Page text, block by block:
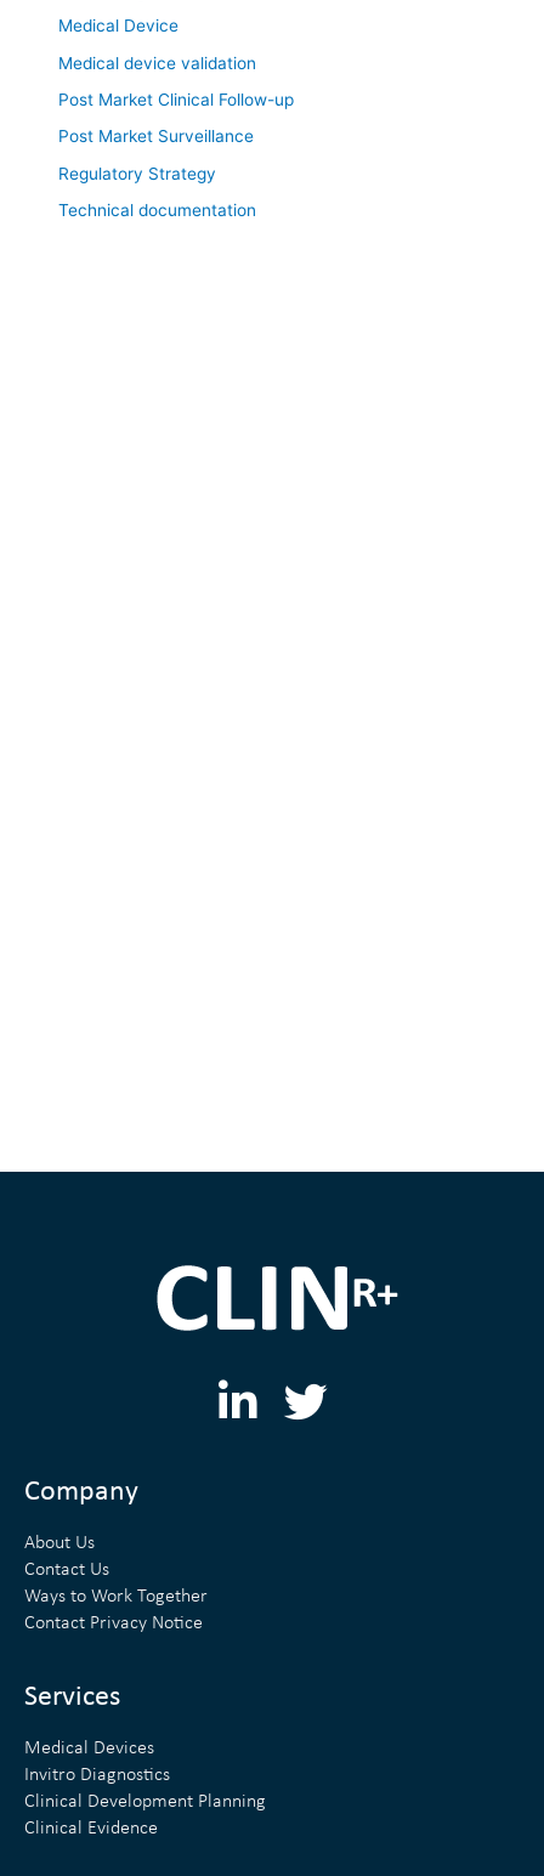
Medical Device
Medical device validation
Post Market Clinical Follow-up
Post Market Surveillance
Regulatory Strategy
Technical documentation
L
T
Company
About Us
Contact Us
Ways to Work Together
Contact Privacy Notice
Services
Medical Devices
Invitro Diagnostics
Clinical Development Planning
Clinical Evidence